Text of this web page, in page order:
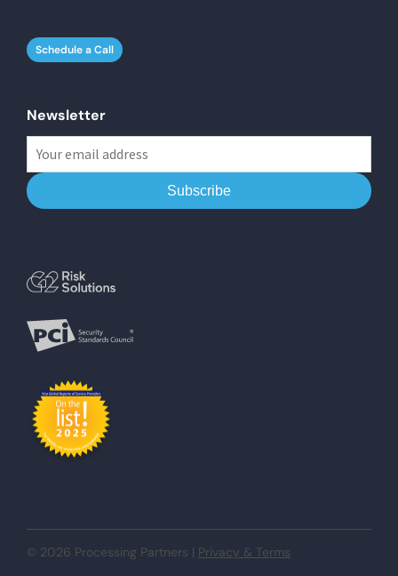
Schedule a Call
Newsletter
© 2026 Processing Partners | Privacy & Terms